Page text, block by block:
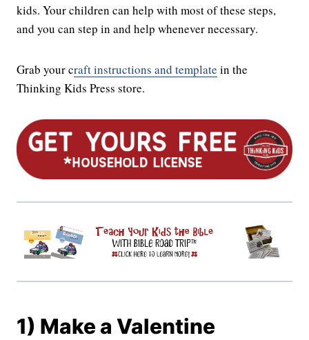
kids. Your children can help with most of these steps,
and you can step in and help whenever necessary.
Grab your craft instructions and template in the
Thinking Kids Press store.
1) Make a Valentine